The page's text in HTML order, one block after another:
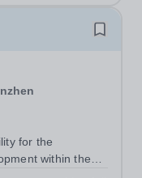
within the